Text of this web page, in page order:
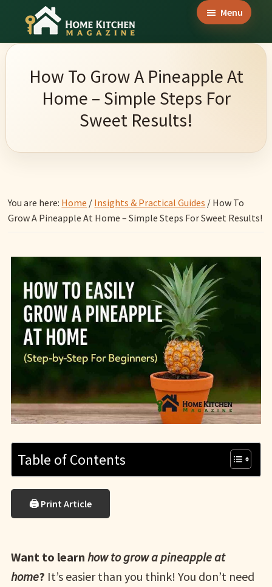
main
content
primary
sidebar
footerHome
Magazine
Culinary
Wonders
Home
Menu
How To Grow A Pineapple At
Home – Simple Steps For
Sweet Results!
You are here: Home / Insights & Practical Guides / How To
Grow A Pineapple At Home – Simple Steps For Sweet Results!
Table of Contents
🖨 Print Article
Want to learn how to grow a pineapple at
home? It’s easier than you think! You don’t need